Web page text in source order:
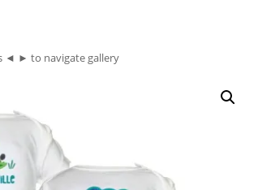
◄ ► to navigate gallery